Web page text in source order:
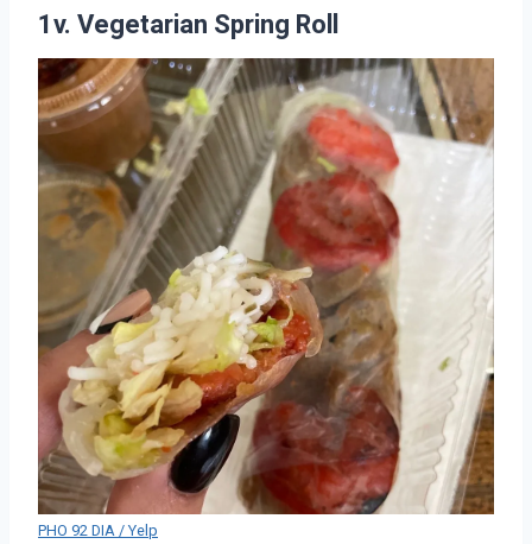
1v. Vegetarian Spring Roll
PHO 92 DIA / Yelp